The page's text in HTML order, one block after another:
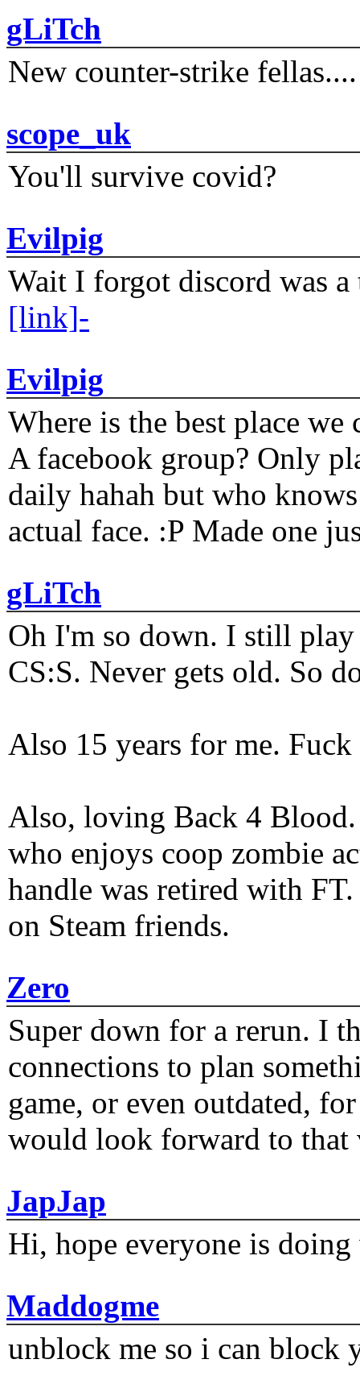
gLiTch
New counter-strike fellas....
scope_uk
You'll survive covid?
Evilpig
Wait I forgot discord was
[link]-
Evilpig
Where is the best place
A facebook group? Only
daily hahah but who
actual face. :P Made one
gLiTch
Oh I'm so down. I still play
CS:S. Never gets old. So
Also 15 years for me.
Also, loving Back 4
who enjoys coop zombie
handle was retired with
on Steam friends.
Zero
Super down for a rerun. I
connections to plan
game, or even outdated,
would look forward to that
JapJap
Hi, hope everyone is
Maddogme
unblock me so i can block